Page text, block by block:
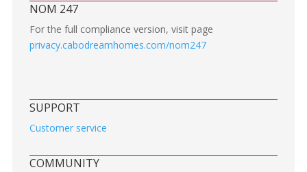
NOM 247
For the full compliance version, visit page
privacy.cabodreamhomes.com/nom247
SUPPORT
Customer service
COMMUNITY